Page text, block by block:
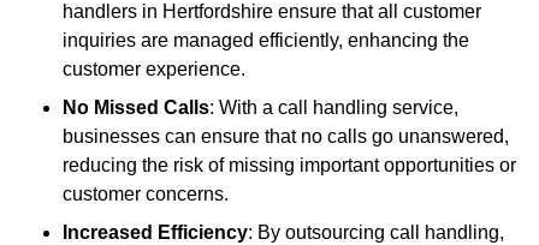
handlers in Hertfordshire ensure that all customer
inquiries are managed efficiently, enhancing the
customer experience.
No Missed Calls: With a call handling service,
businesses can ensure that no calls go unanswered,
reducing the risk of missing important opportunities or
customer concerns.
Increased Efficiency: By outsourcing call handling,